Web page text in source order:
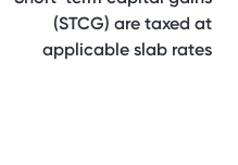
(STCG) are taxed at
applicable slab rates